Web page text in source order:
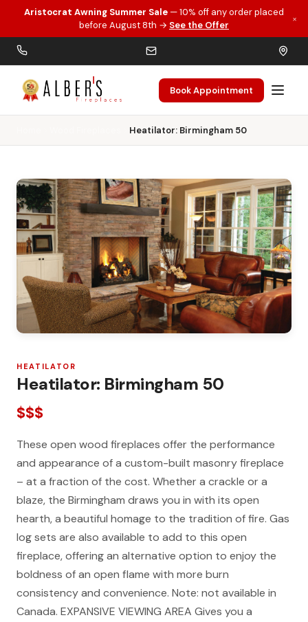
Skip to main content
Aristocrat Awning Summer Sale — 10% off any order placed
before August 8th → See the Offer
×
Book Appointment
Heatilator: Birmingham 50
HEATILATOR
Heatilator: Birmingham 50
$$$
These open wood fireplaces offer the performance
and appearance of a custom-built masonry fireplace
– at a fraction of the cost. Whether a crackle or a
blaze, the Birmingham draws you in with its open
hearth, a beautiful homage to the tradition of fire. Gas
log sets are also available to add to this open
fireplace, offering an alternative option to enjoy the
boldness of an open flame with more burn
consistency and convenience. Note: not available in
Canada. EXPANSIVE VIEWING AREA Gives you a